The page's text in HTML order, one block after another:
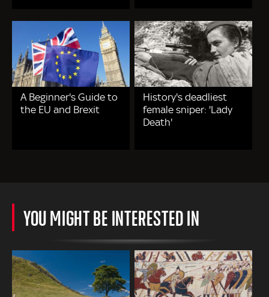
A Beginner's Guide to
the EU and Brexit
History's deadliest
female sniper: 'Lady
Death'
YOU MIGHT BE INTERESTED IN